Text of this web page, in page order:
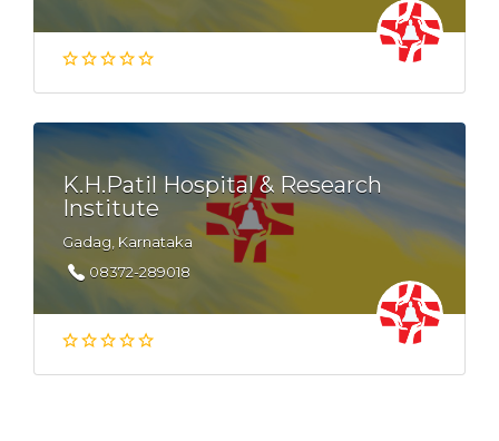
K.H.Patil Hospital & Research
Institute
Gadag, Karnataka
08372-289018